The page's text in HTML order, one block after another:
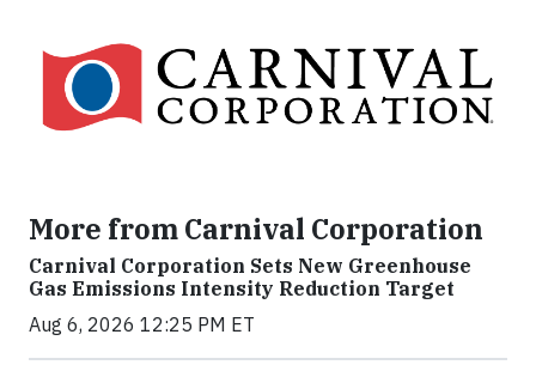
More from Carnival Corporation
Carnival Corporation Sets New Greenhouse
Gas Emissions Intensity Reduction Target
Aug 6, 2026 12:25 PM ET